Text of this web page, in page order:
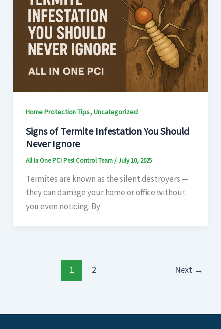
Home Protection Tips,Uncategorized
Signs of Termite Infestation You Should
Never Ignore
All In One PCI Pest Control Team/July 10, 2025
Termites are known as the silent destroyers —
they can damage your home or office without
you even noticing. By
1 2 Next →